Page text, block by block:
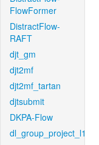
FlowFormer
DistractFlow-
RAFT
djt_gm
djt2mf
djt2mf_tartan
djtsubmit
DKPA-Flow
dl_group_project_l1